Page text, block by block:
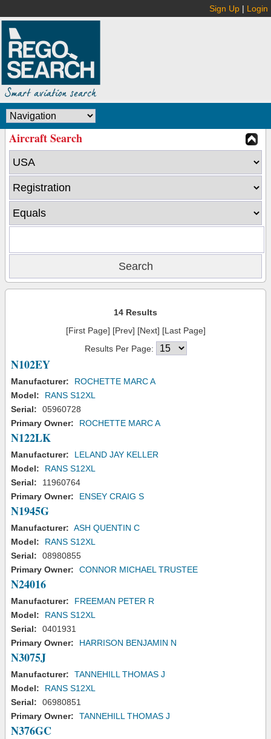
Sign Up | Login
Aircraft Search
14 Results
[First Page] [Prev] [Next] [Last Page]
Results Per Page:
N102EY
Manufacturer:
ROCHETTE MARC A
Model:
RANS S12XL
Serial:
05960728
Primary Owner:
ROCHETTE MARC A
N122LK
Manufacturer:
LELAND JAY KELLER
Model:
RANS S12XL
Serial:
11960764
Primary Owner:
ENSEY CRAIG S
N1945G
Manufacturer: ASH QUENTIN C
Model:
RANS S12XL
Serial:
08980855
Primary Owner:
CONNOR MICHAEL TRUSTEE
N24016
Manufacturer:
FREEMAN PETER R
Model:
RANS S12XL
Serial:
0401931
Primary Owner:
HARRISON BENJAMIN N
N3075J
Manufacturer:
TANNEHILL THOMAS J
Model:
RANS S12XL
Serial:
06980851
Primary Owner:
TANNEHILL THOMAS J
N376GC